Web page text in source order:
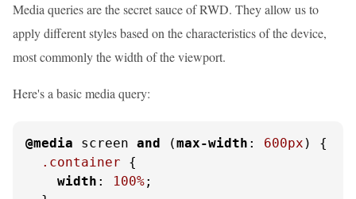
Media queries are the secret sauce of RWD. They allow us to
apply different styles based on the characteristics of the device,
most commonly the width of the viewport.
Here's a basic media query:
@media screen and (max-width : 600px ) {
.container {
width : 100%;